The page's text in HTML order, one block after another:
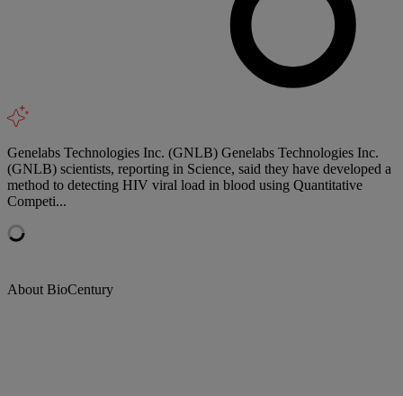
Genelabs Technologies Inc. (GNLB) Genelabs Technologies Inc.
(GNLB) scientists, reporting in Science, said they have developed a
method to detecting HIV viral load in blood using Quantitative
Competi...
About BioCentury